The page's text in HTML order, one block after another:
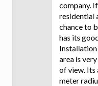
company.
residential
chance to
has its
area is
of view. Its
meter